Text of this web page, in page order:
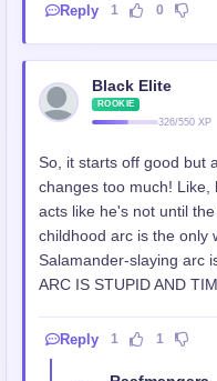
Reply 1 0
Black Elite
ROOKIE
326/550 XP
So, it starts off good but
changes too much!
acts like he's not until
childhood arc is the only
Salamander-slaying arc
ARC IS STUPID AND
Reply 1 1